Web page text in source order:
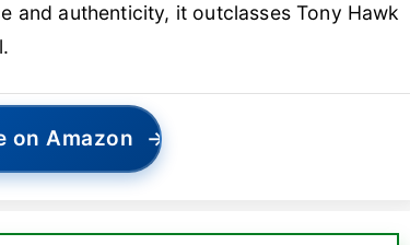
and authenticity, it outclassesTony Hawk
on Amazon →